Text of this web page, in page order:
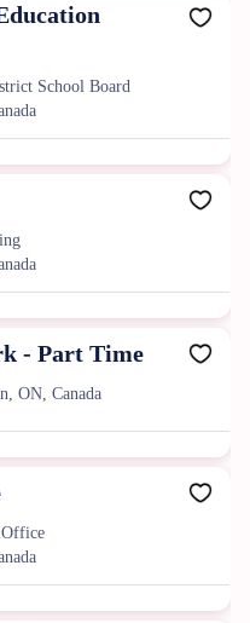
School Board
- Part Time
ON, Canada
Office